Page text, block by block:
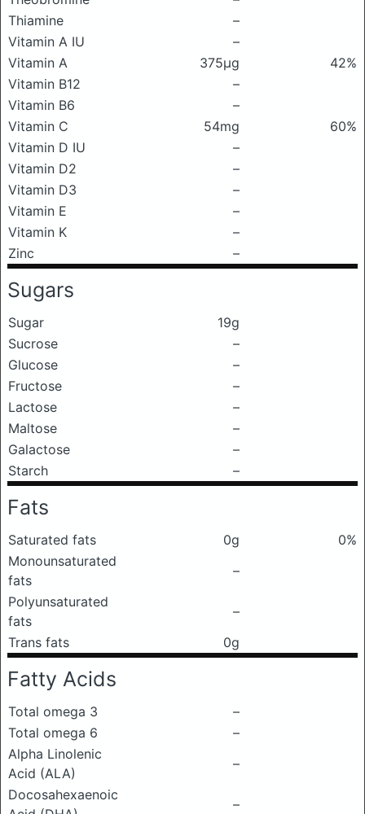
Thiamine
–
Vitamin A IU
–
Vitamin A
375μg
42%
Vitamin B12
–
Vitamin B6
–
Vitamin C
54mg
60%
Vitamin D IU
–
Vitamin D2
–
Vitamin D3
–
Vitamin E
–
Vitamin K
–
Zinc
–
Sugars
Sugar
19g
Sucrose
–
Glucose
–
Fructose
–
Lactose
–
Maltose
–
Galactose
–
Starch
–
Fats
Saturated fats 0g
0%
Monounsaturated
fats
–
Polyunsaturated
fats
–
Trans fats
0g
Fatty Acids
Total omega 3
–
Total omega 6
–
Alpha Linolenic
Acid (ALA)
–
Docosahexaenoic
–